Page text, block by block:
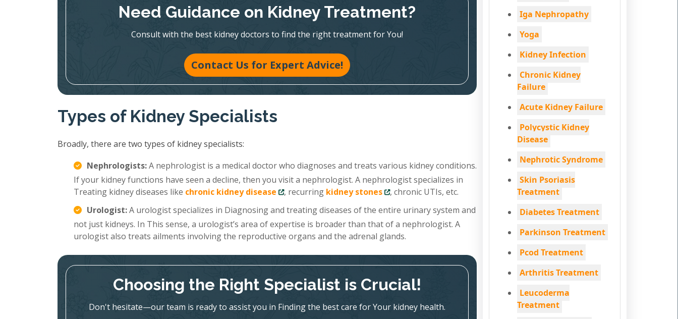
Need Guidance on Kidney Treatment?
Consult with the best kidney doctors to find the right treatment for You!
Contact Us for Expert Advice!
Types of Kidney Specialists
Broadly, there are two types of kidney specialists:
Nephrologists:A nephrologist is a medical doctor who diagnoses and treats various kidney conditions.
If your kidney functions have seen a decline, then you visit a nephrologist. A nephrologist specializes in
Treating kidney diseases like chronic kidney disease , recurring kidney stones
, chronic UTIs, etc.
Urologist:A urologist specializes in Diagnosing and treating diseases of the entire urinary system and
not just kidneys. In This sense, a urologist’s area of expertise is broader than that of a nephrologist. A
urologist also treats ailments involving the reproductive organs and the adrenal glands.
Choosing the Right Specialist is Crucial!
Don't hesitate—our team is ready to assist you in Finding the best care for Your kidney health.
Iga Nephropathy
Yoga
Kidney Infection
Chronic Kidney
Failure
Acute Kidney Failure
Polycystic Kidney
Disease
Nephrotic Syndrome
Skin Psoriasis
Treatment
Diabetes Treatment
Parkinson Treatment
Pcod Treatment
Arthritis Treatment
Leucoderma
Treatment